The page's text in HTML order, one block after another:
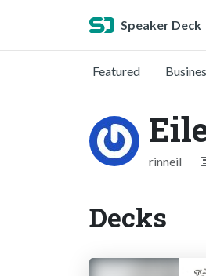
Speaker Deck
Featured
rinneil
Decks